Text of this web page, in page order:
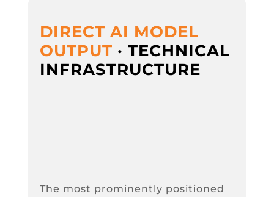
DIRECT AI MODEL
OUTPUT · TECHNICAL
INFRASTRUCTURE
The most prominently positioned